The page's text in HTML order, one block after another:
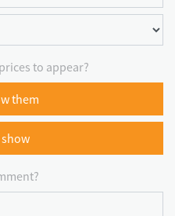
to appear?
them